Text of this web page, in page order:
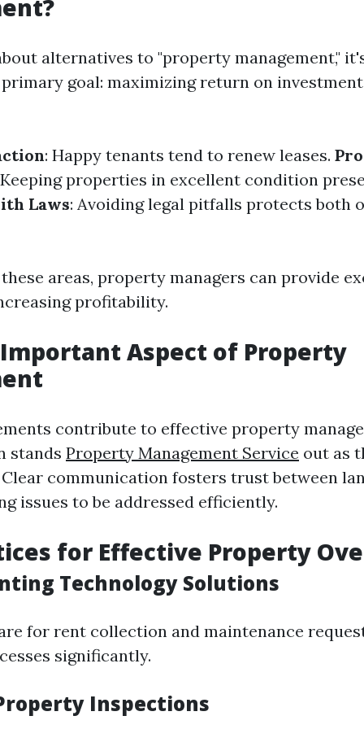
alternatives to "property management,"
goal: maximizing return on investment
: Happy tenants tend to renew leases.
properties in excellent condition
Laws: Avoiding legal pitfalls protects both
areas, property managers can provide
profitability.
Aspect of Property
contribute to effective property
stands Property Management Service out as
communication fosters trust between
issues to be addressed efficiently.
for Effective Property
Technology Solutions
for rent collection and maintenance
significantly.
Inspections